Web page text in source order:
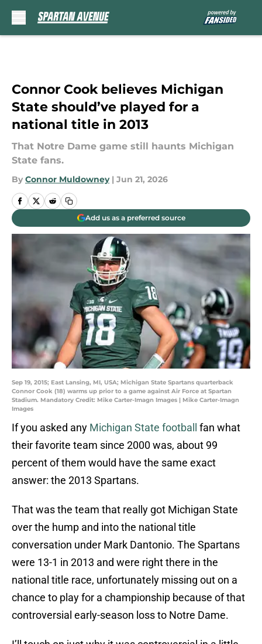
Connor Cook believes Michigan
State should’ve played for a
national title in 2013
That Notre Dame game still haunts Michigan
State fans.
By Connor Muldowney | Jun 21, 2026
Add us as a preferred source
Sep 19, 2015; East Lansing, MI, USA; Michigan State Spartans quarterback
Connor Cook (18) warms up prior to a game against Air Force at Spartan
Stadium. Mandatory Credit: Mike Carter-Imagn Images | Mike Carter-Imagn
Images
If you asked any Michigan State football
fan what
their favorite team since 2000 was, about 99
percent of them would have the same exact
answer: the 2013 Spartans.
That was the team that really got Michigan State
over the hump and into the national title
conversation under Mark Dantonio. The Spartans
were 13-1 in 2013 and were right there in the
national title race, unfortunately missing out on a
chance to play for a championship because of that
controversial early-season loss to Notre Dame.